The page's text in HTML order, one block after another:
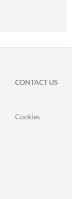
CONTACT US
Cookies